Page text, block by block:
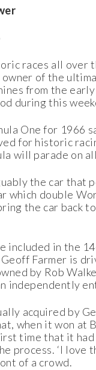
races all over
owner of the
from the
during this
One for 1966
for historic
will parade on
the car that
which double
the car back
included in the
Farmer is
by Rob
independently
acquired by
when it won at
time that it
process. ‘I love
of a crowd.